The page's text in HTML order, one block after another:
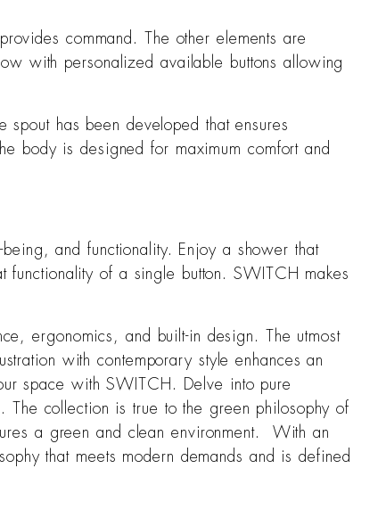
command. The other elements are
with personalized available buttons allowing
spout has been developed that ensures
body is designed for maximum comfort and
and functionality. Enjoy a shower that
functionality of a single button. SWITCH makes
ergonomics, and built-in design. The utmost
with contemporary style enhances an
space with SWITCH. Delve into pure
The collection is true to the green philosophy of
a green and clean environment. With an
that meets modern demands and is defined